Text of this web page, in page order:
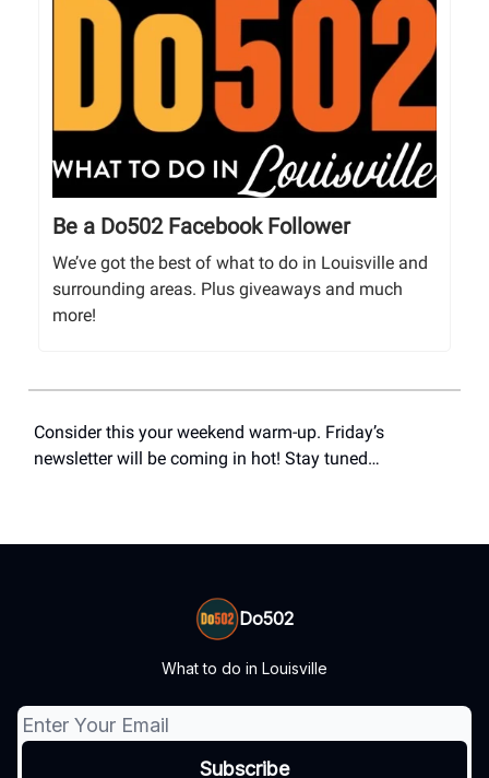
Be a Do502 Facebook Follower
We’ve got the best of what to do in Louisville and
surrounding areas. Plus giveaways and much
more!
Consider this your weekend warm-up. Friday’s
newsletter will be coming in hot! Stay tuned…
Do502
What to do in Louisville